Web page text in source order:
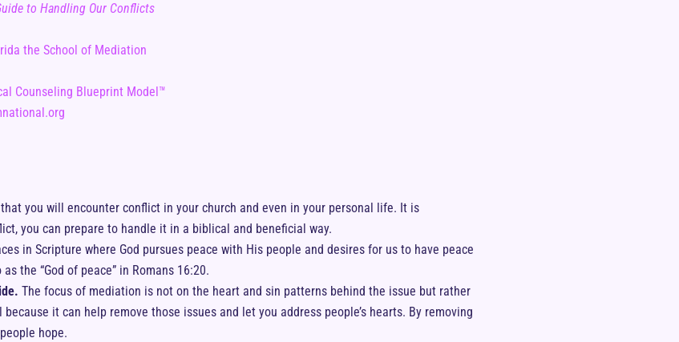
to Handling Our Conflicts
the School of Mediation
Counseling Blueprint Model™
you will encounter conflict in your church and even in your personal life. It is
you can prepare to handle it in a biblical and beneficial way.
in Scripture where God pursues peace with His people and desires for us to have peace
the “God of peace” in Romans 16:20.
The focus of mediation is not on the heart and sin patterns behind the issue but rather
it can help remove those issues and let you address people’s hearts. By removing
hope.